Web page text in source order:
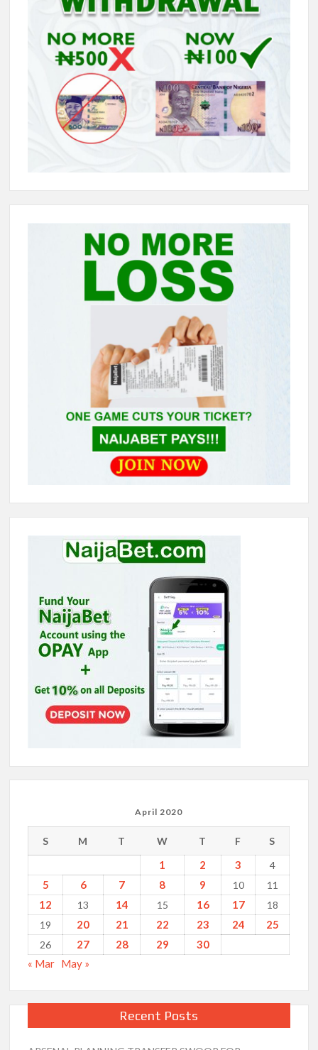
April 2020
S M T W T F S
1 2 3 4
5 6 7 8 9 10 11
12 13 14 15 16 17
18
19
20 21 22 23 24 25
26 27 28 29
30
« Mar May »
Recent Posts